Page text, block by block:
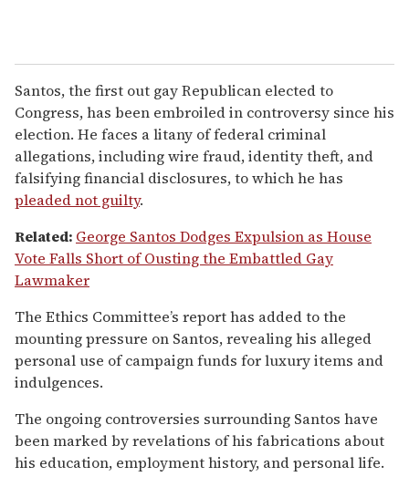
Santos, the first out gay Republican elected to
Congress, has been embroiled in controversy since his
election. He faces a litany of federal criminal
allegations, including wire fraud, identity theft, and
falsifying financial disclosures, to which he has
pleaded not guilty.
Related: George Santos Dodges Expulsion as House
Vote Falls Short of Ousting the Embattled Gay
Lawmaker
The Ethics Committee’s report has added to the
mounting pressure on Santos, revealing his alleged
personal use of campaign funds for luxury items and
indulgences.
The ongoing controversies surrounding Santos have
been marked by revelations of his fabrications about
his education, employment history, and personal life.